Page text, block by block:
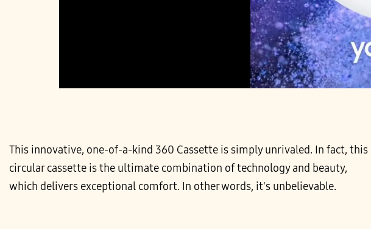
This innovative, one-of-a-kind 360 Cassette is simply unrivaled. In fact, this
circular cassette is the ultimate combination of technology and beauty,
which delivers exceptional comfort. In other words, it's unbelievable.